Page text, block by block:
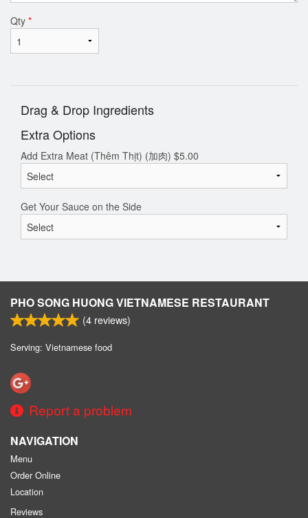
Qty *
Drag & Drop Ingredients
Extra Options
Add Extra Meat (Thêm Thịt) (加肉) $5.00
Get Your Sauce on the Side
PHO SONG HUONG VIETNAMESE RESTAURANT
(4 reviews)
Serving: Vietnamese food
Report a problem
NAVIGATION
Menu
Order Online
Location
Reviews